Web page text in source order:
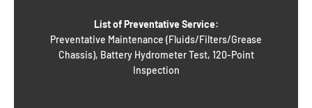
List of Preventative Service:
Preventative Maintenance (Fluids/Filters/Grease
Chassis), Battery Hydrometer Test, 120-Point
Inspection